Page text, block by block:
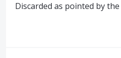
Discarded as pointed by